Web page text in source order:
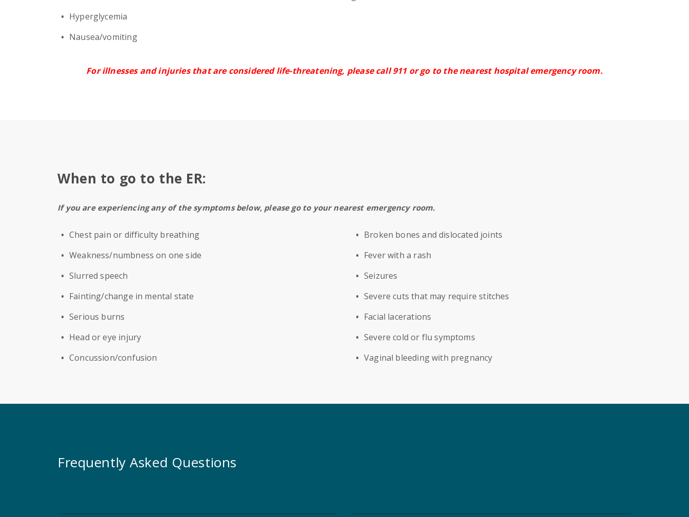
Hyperglycemia
Nausea/vomiting
For illnesses and injuries that are considered life-threatening, please call 911 or go to the nearest hospital emergency room.
When to go to the ER:
If you are experiencing any of the symptoms below, please go to your nearest emergency room.
Chest pain or difficulty breathing
Weakness/numbness on one side
Slurred speech
Fainting/change in mental state
Serious burns
Head or eye injury
Concussion/confusion
Broken bones and dislocated joints
Fever with a rash
Seizures
Severe cuts that may require stitches
Facial lacerations
Severe cold or flu symptoms
Vaginal bleeding with pregnancy
Frequently Asked Questions